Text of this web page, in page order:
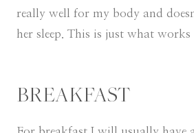
really well for my body and
her sleep. This is just what
BREAKFAST